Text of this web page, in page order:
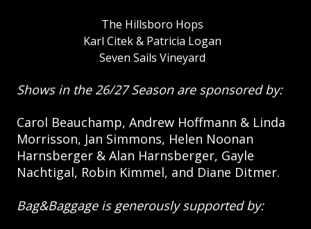
The Hillsboro Hops
Karl Citek & Patricia Logan
Seven Sails Vineyard
Shows in the 26/27 Season are sponsored by:
Carol Beauchamp, Andrew Hoffmann & Linda
Morrisson, Jan Simmons, Helen Noonan
Harnsberger & Alan Harnsberger, Gayle
Nachtigal, Robin Kimmel, and Diane Ditmer.
Bag&Baggage is generously supported by: